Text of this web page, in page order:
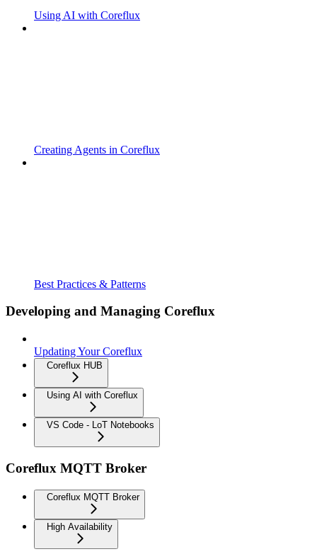
Using AI with Coreflux
Creating Agents in Coreflux
Best Practices & Patterns
Developing and Managing Coreflux
Updating Your Coreflux
Coreflux HUB
Using AI with Coreflux
VS Code - LoT Notebooks
Coreflux MQTT Broker
Coreflux MQTT Broker
High Availability